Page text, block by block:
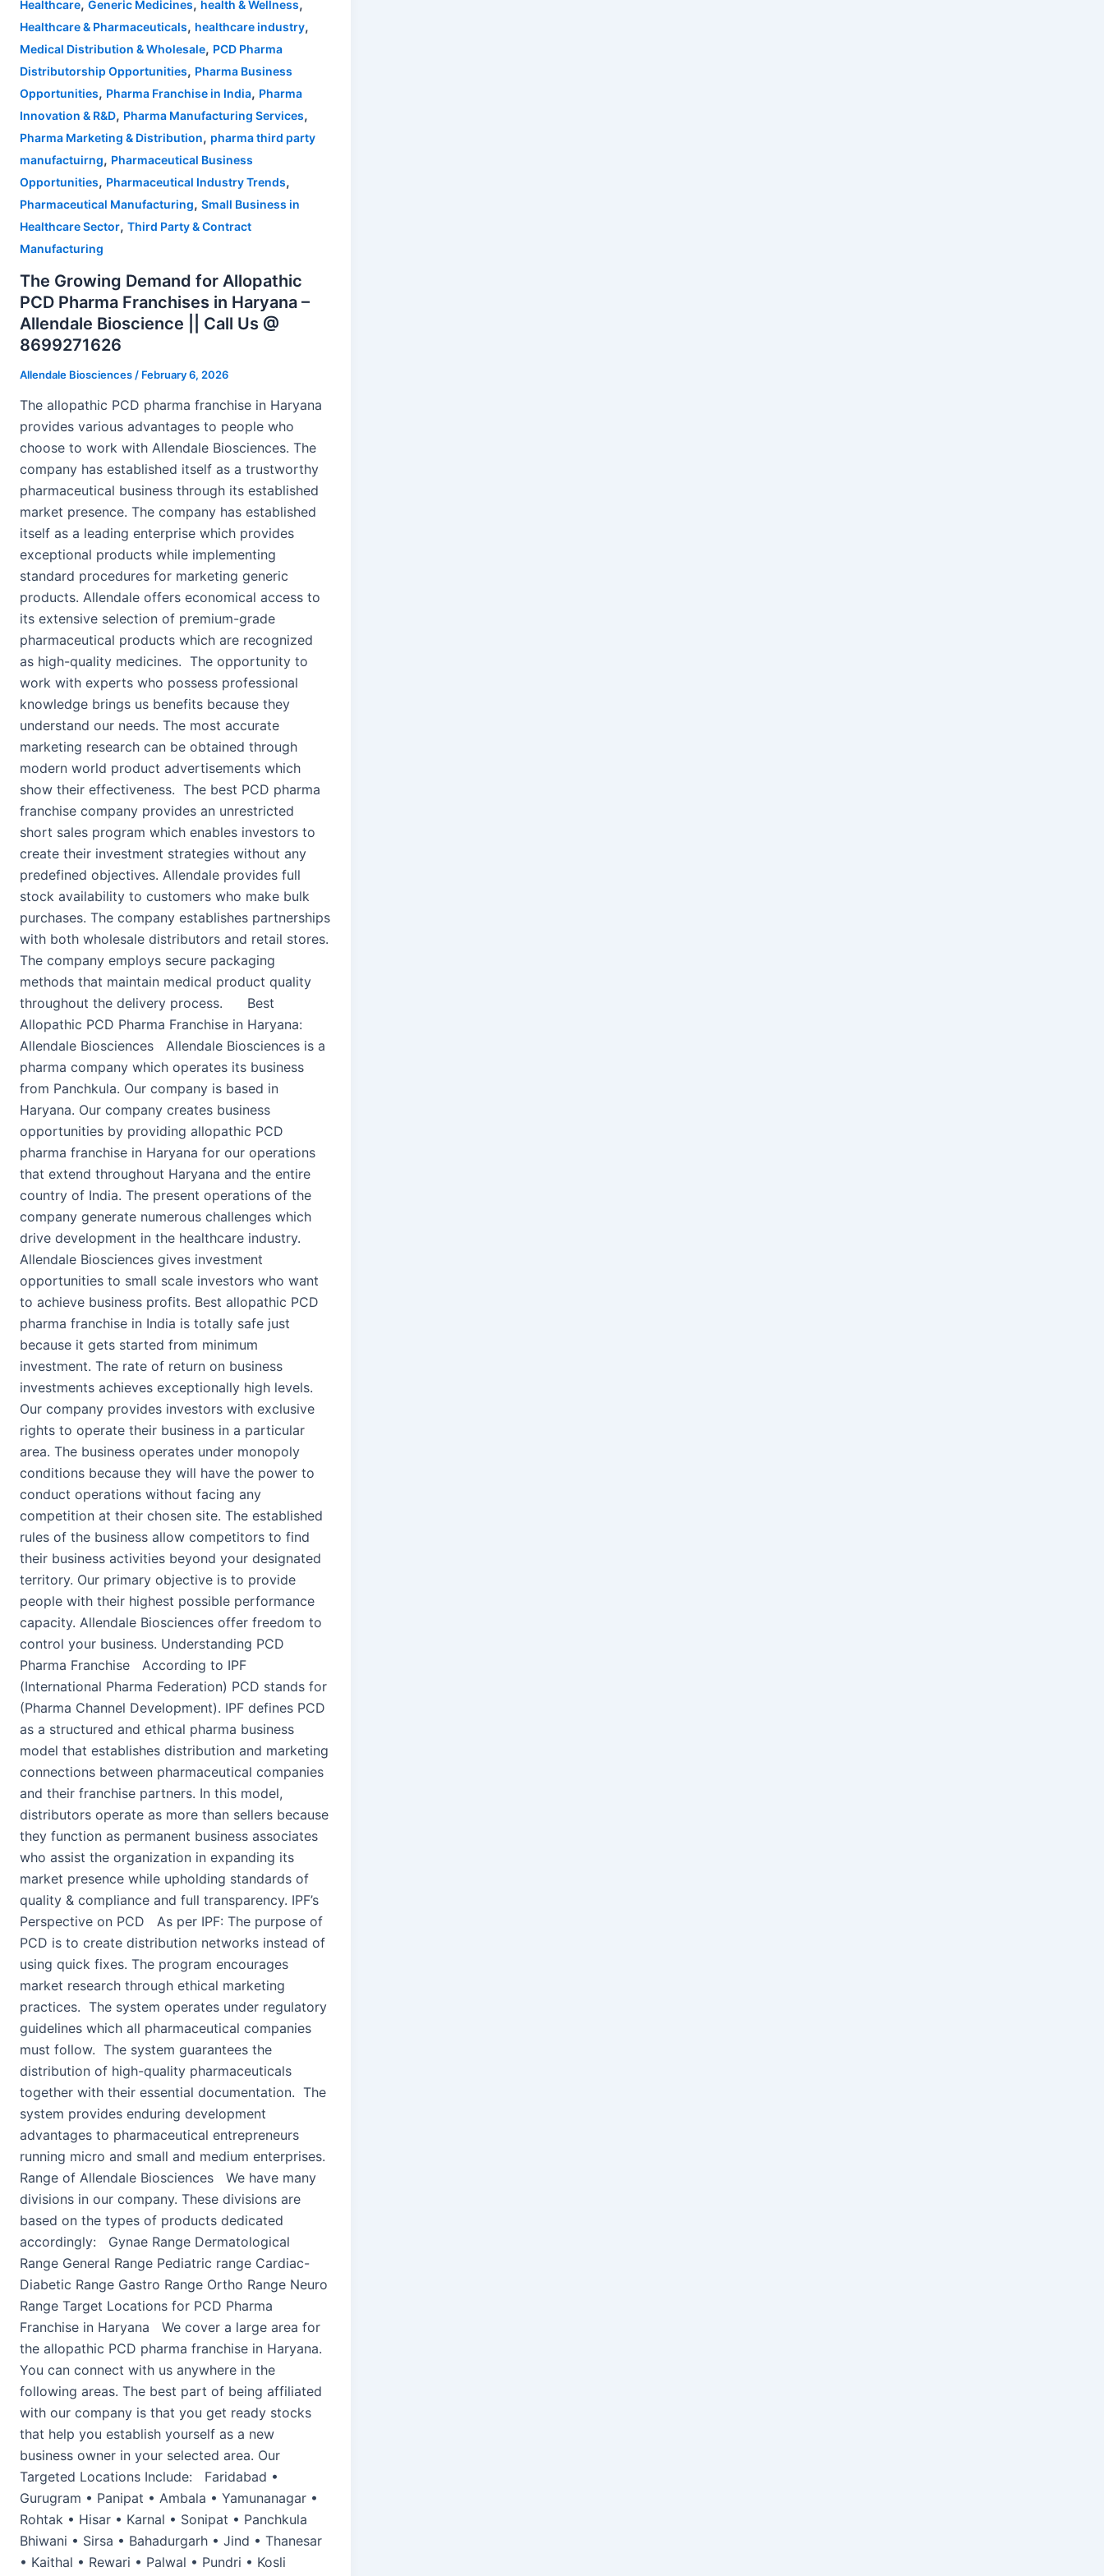
Healthcare, Generic Medicines, health & Wellness,
Healthcare & Pharmaceuticals, healthcare industry,
Medical Distribution & Wholesale, PCD Pharma
Distributorship Opportunities, Pharma Business
Opportunities, Pharma Franchise in India, Pharma
Innovation & R&D, Pharma Manufacturing Services,
Pharma Marketing & Distribution, pharma third party
manufactuirng, Pharmaceutical Business
Opportunities, Pharmaceutical Industry Trends,
Pharmaceutical Manufacturing, Small Business in
Healthcare Sector, Third Party & Contract
Manufacturing
The Growing Demand for Allopathic
PCD Pharma Franchises in Haryana –
Allendale Bioscience || Call Us @
8699271626
Allendale Biosciences / February 6, 2026
The allopathic PCD pharma franchise in Haryana
provides various advantages to people who
choose to work with Allendale Biosciences. The
company has established itself as a trustworthy
pharmaceutical business through its established
market presence. The company has established
itself as a leading enterprise which provides
exceptional products while implementing
standard procedures for marketing generic
products. Allendale offers economical access to
its extensive selection of premium-grade
pharmaceutical products which are recognized
as high-quality medicines. The opportunity to
work with experts who possess professional
knowledge brings us benefits because they
understand our needs. The most accurate
marketing research can be obtained through
modern world product advertisements which
show their effectiveness. The best PCD pharma
franchise company provides an unrestricted
short sales program which enables investors to
create their investment strategies without any
predefined objectives. Allendale provides full
stock availability to customers who make bulk
purchases. The company establishes partnerships
with both wholesale distributors and retail stores.
The company employs secure packaging
methods that maintain medical product quality
throughout the delivery process. Best
Allopathic PCD Pharma Franchise in Haryana:
Allendale Biosciences Allendale Biosciences is a
pharma company which operates its business
from Panchkula. Our company is based in
Haryana. Our company creates business
opportunities by providing allopathic PCD
pharma franchise in Haryana for our operations
that extend throughout Haryana and the entire
country of India. The present operations of the
company generate numerous challenges which
drive development in the healthcare industry.
Allendale Biosciences gives investment
opportunities to small scale investors who want
to achieve business profits. Best allopathic PCD
pharma franchise in India is totally safe just
because it gets started from minimum
investment. The rate of return on business
investments achieves exceptionally high levels.
Our company provides investors with exclusive
rights to operate their business in a particular
area. The business operates under monopoly
conditions because they will have the power to
conduct operations without facing any
competition at their chosen site. The established
rules of the business allow competitors to find
their business activities beyond your designated
territory. Our primary objective is to provide
people with their highest possible performance
capacity. Allendale Biosciences offer freedom to
control your business. Understanding PCD
Pharma Franchise According to IPF
(International Pharma Federation) PCD stands for
(Pharma Channel Development). IPF defines PCD
as a structured and ethical pharma business
model that establishes distribution and marketing
connections between pharmaceutical companies
and their franchise partners. In this model,
distributors operate as more than sellers because
they function as permanent business associates
who assist the organization in expanding its
market presence while upholding standards of
quality & compliance and full transparency. IPF’s
Perspective on PCD As per IPF: The purpose of
PCD is to create distribution networks instead of
using quick fixes. The program encourages
market research through ethical marketing
practices. The system operates under regulatory
guidelines which all pharmaceutical companies
must follow. The system guarantees the
distribution of high-quality pharmaceuticals
together with their essential documentation. The
system provides enduring development
advantages to pharmaceutical entrepreneurs
running micro and small and medium enterprises.
Range of Allendale Biosciences We have many
divisions in our company. These divisions are
based on the types of products dedicated
accordingly: Gynae Range Dermatological
Range General Range Pediatric range Cardiac-
Diabetic Range Gastro Range Ortho Range Neuro
Range Target Locations for PCD Pharma
Franchise in Haryana We cover a large area for
the allopathic PCD pharma franchise in Haryana.
You can connect with us anywhere in the
following areas. The best part of being affiliated
with our company is that you get ready stocks
that help you establish yourself as a new
business owner in your selected area. Our
Targeted Locations Include: Faridabad •
Gurugram • Panipat • Ambala • Yamunanagar •
Rohtak • Hisar • Karnal • Sonipat • Panchkula
Bhiwani • Sirsa • Bahadurgarh • Jind • Thanesar
• Kaithal • Rewari • Palwal • Pundri • Kosli